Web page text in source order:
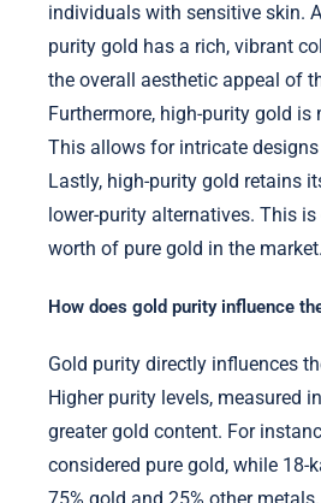
individuals with sensitive skin.
purity gold has a rich, vibrant
the overall aesthetic appeal of
Furthermore, high-purity gold is
This allows for intricate
Lastly, high-purity gold retains
lower-purity alternatives. This
worth of pure gold in the market.
How does gold purity influence
Gold purity directly influences
Higher purity levels, measured
greater gold content. For
considered pure gold, while 18-